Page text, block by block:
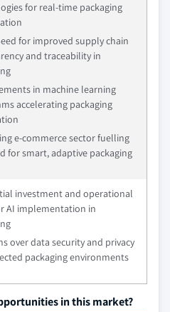
for real-time packaging
for improved supply chain
and traceability in
in machine learning
accelerating packaging
e-commerce sector fuelling
for smart, adaptive packaging
investment and operational
AI implementation in
over data security and privacy
packaging environments
in this market?